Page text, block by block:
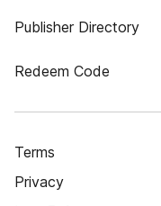
Publisher Directory
Redeem Code
Terms
Privacy